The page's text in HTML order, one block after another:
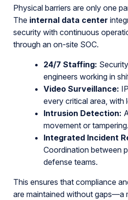
Physical barriers are only one
The internal data center
security with continuous
through an on-site SOC.
24/7 Staffing:
engineers working in
Video Surveillance:
every critical area, with
Intrusion Detection:
movement or tampering.
Integrated Incident
Coordination between
defense teams.
This ensures that compliance
are maintained without gaps—a